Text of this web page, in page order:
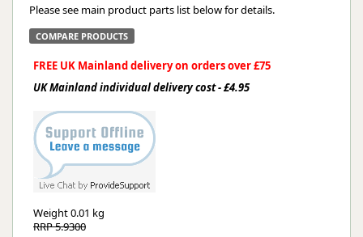
Please see main product parts list below for details.
COMPARE PRODUCTS
FREE UK Mainland delivery on orders over £75
UK Mainland individual delivery cost - £4.95
Weight0.01 kg
RRP 5.9300